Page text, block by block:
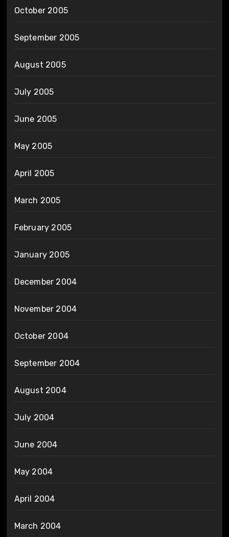
October 2005
September 2005
August 2005
July 2005
June 2005
May 2005
April 2005
March 2005
February 2005
January 2005
December 2004
November 2004
October 2004
September 2004
August 2004
July 2004
June 2004
May 2004
April 2004
March 2004